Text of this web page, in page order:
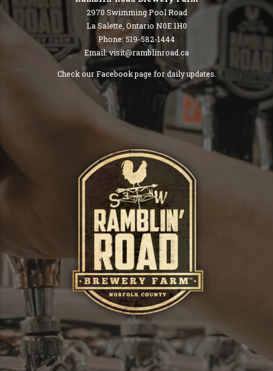
2970 Swimming Pool Road
La Salette, Ontario N0E 1H0
Phone: 519-582-1444
Email:visit@ramblinroad.ca
Check our Facebook page for daily updates.